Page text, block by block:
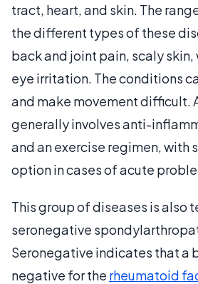
tract, heart, and skin. The
the different types of these
back and joint pain, scaly
eye irritation. The conditions
and make movement difficult.
generally involves anti-
and an exercise regimen, with
option in cases of acute
This group of diseases is also
seronegative
Seronegative indicates that a
negative for the rheumatoid